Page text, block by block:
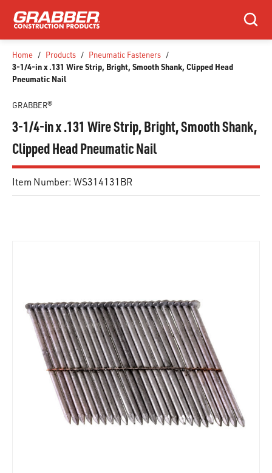
SKIP TO MAIN CONTENT
Search
Home / Products / Pneumatic Fasteners /
3-1/4-in x .131 Wire Strip, Bright, Smooth Shank, Clipped Head
Pneumatic Nail
GRABBER®
3-1/4-in x .131 Wire Strip, Bright, Smooth Shank,
Clipped Head Pneumatic Nail
Item Number: WS314131BR